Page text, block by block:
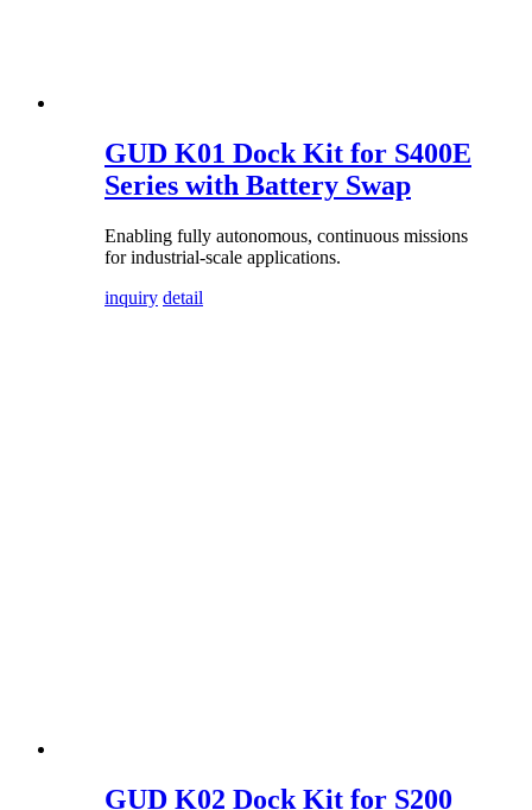
GUD K01 Dock Kit for S400E
Series with Battery Swap
Enabling fully autonomous, continuous missions
for industrial-scale applications.
inquiry detail
GUD K02 Dock Kit for S200